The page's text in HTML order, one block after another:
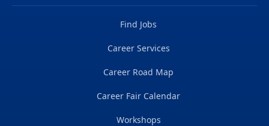
Find Jobs
Career Services
Career Road Map
Career Fair Calendar
Workshops